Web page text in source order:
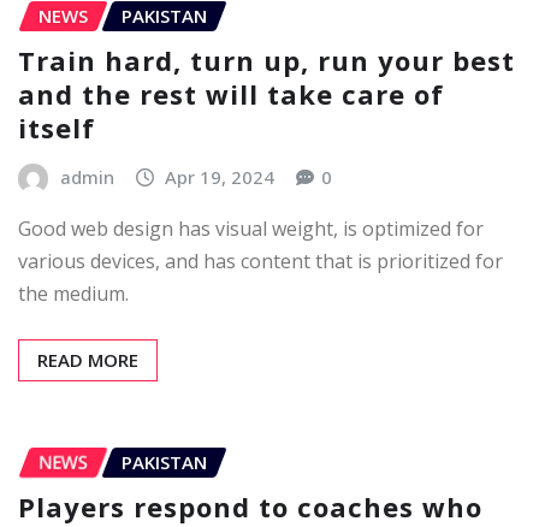
NEWS PAKISTAN
Train hard, turn up, run your best
and the rest will take care of
itself
admin Apr 19, 2024 0
Good web design has visual weight, is optimized for
various devices, and has content that is prioritized for
the medium.
READ MORE
NEWS PAKISTAN
Players respond to coaches who